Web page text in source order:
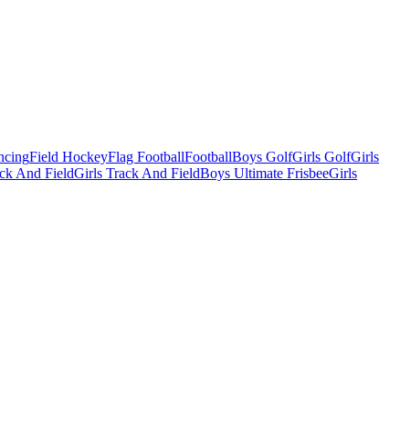
Field HockeyFlag FootballFootballBoys GolfGirls GolfGirls
And FieldGirls Track And FieldBoys Ultimate FrisbeeGirls